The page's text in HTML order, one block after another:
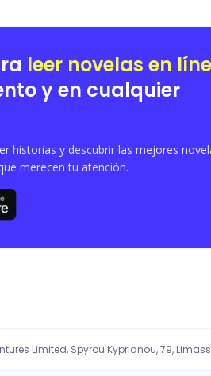
leer novelas en
y en cualquier
historias y descubrir las mejores
merecen tu atención.
Limited, Spyrou Kyprianou, 79,